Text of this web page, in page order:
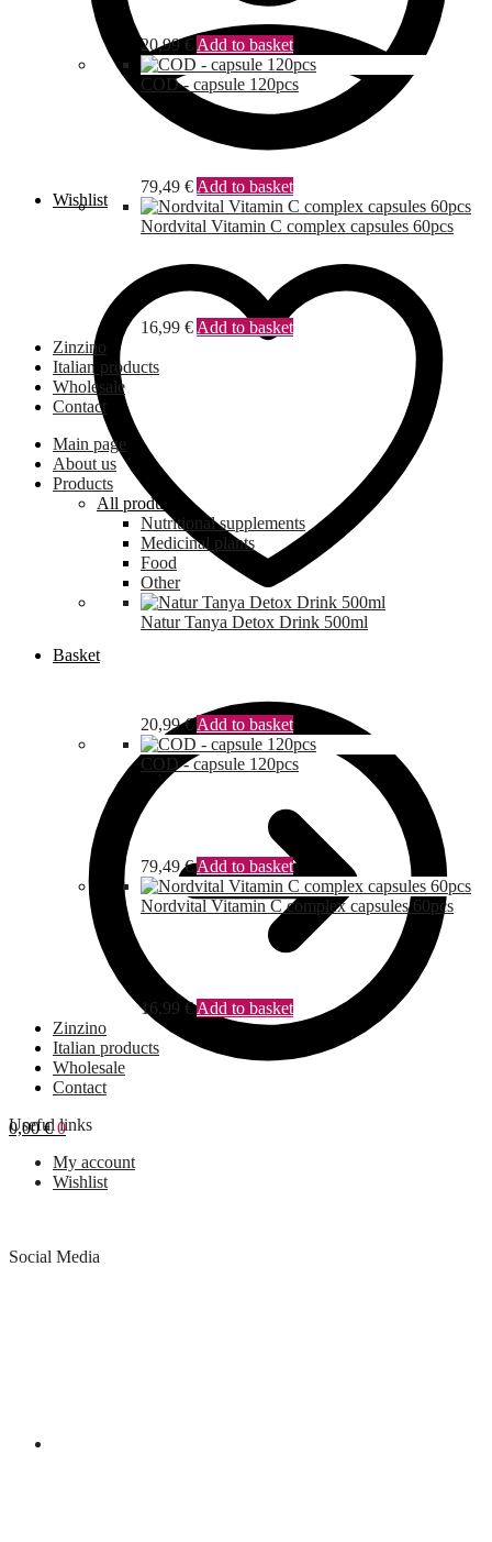
Wishlist
Basket
0,00€ 0
20,99€ Add to basket
COD - capsule 120pcs
79,49 € Add to basket
Nordvital Vitamin C complex capsules 60pcs
16,99 € Add to basket
Zinzino
Italian products
Wholesale
Contact
Main page
About us
Products
All products
Nutritional supplements
Medicinal plants
Food
Other
Natur Tanya Detox Drink 500ml
20,99€ Add to basket
COD - capsule 120pcs
79,49€ Add to basket
Nordvital Vitamin C complex capsules 60pcs
16,99 € Add to basket
Zinzino
Italian products
Wholesale
Contact
Useful links
My account
Wishlist
Social Media